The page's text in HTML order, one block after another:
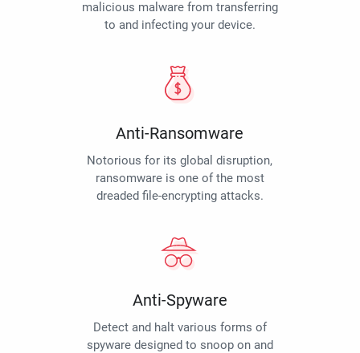
malicious malware from transferring
to and infecting your device.
Anti-Ransomware
Notorious for its global disruption,
ransomware is one of the most
dreaded file-encrypting attacks.
Anti-Spyware
Detect and halt various forms of
spyware designed to snoop on and